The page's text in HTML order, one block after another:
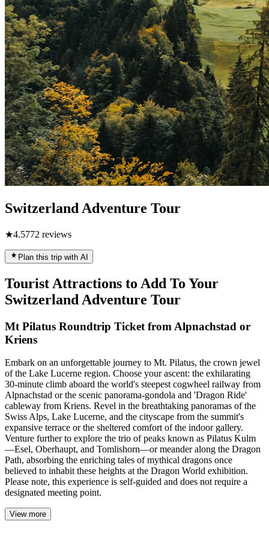
Switzerland Adventure Tour
★4.5772 reviews
Plan this trip with AI
Tourist Attractions to Add To Your
Switzerland Adventure Tour
Mt Pilatus Roundtrip Ticket from Alpnachstad or
Kriens
Embark on an unforgettable journey to Mt. Pilatus, the crown jewel
of the Lake Lucerne region. Choose your ascent: the exhilarating
30-minute climb aboard the world's steepest cogwheel railway from
Alpnachstad or the scenic panorama-gondola and 'Dragon Ride'
cableway from Kriens. Revel in the breathtaking panoramas of the
Swiss Alps, Lake Lucerne, and the cityscape from the summit's
expansive terrace or the sheltered comfort of the indoor gallery.
Venture further to explore the trio of peaks known as Pilatus Kulm
—Esel, Oberhaupt, and Tomlishorn—or meander along the Dragon
Path, absorbing the enriching tales of mythical dragons once
believed to inhabit these heights at the Dragon World exhibition.
Please note, this experience is self-guided and does not require a
designated meeting point.
View more